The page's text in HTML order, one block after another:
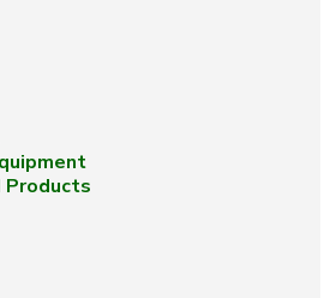
Products